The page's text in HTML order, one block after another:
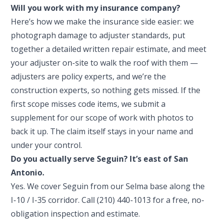
Will you work with my insurance company?
Here’s how we make the insurance side easier: we
photograph damage to adjuster standards, put
together a detailed written repair estimate, and meet
your adjuster on-site to walk the roof with them —
adjusters are policy experts, and we’re the
construction experts, so nothing gets missed. If the
first scope misses code items, we submit a
supplement for our scope of work with photos to
back it up. The claim itself stays in your name and
under your control.
Do you actually serve Seguin? It’s east of San
Antonio.
Yes. We cover Seguin from our Selma base along the
I-10 / I-35 corridor. Call (210) 440-1013 for a free, no-
obligation inspection and estimate.